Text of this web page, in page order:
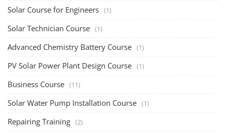
Solar Course for Engineers (1)
Solar Technician Course (1)
Advanced Chemistry Battery Course (1)
PV Solar Power Plant Design Course (1)
Business Course (11)
Solar Water Pump Installation Course (1)
Repairing Training (2)